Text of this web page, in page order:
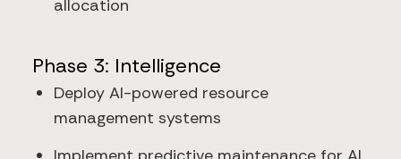
allocation
Phase 3: Intelligence
Deploy AI-powered resource
management systems